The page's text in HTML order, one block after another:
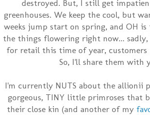
destroyed. But, I still get
greenhouses. We keep the cool, but
weeks jump start on spring, and OH
the things flowering right now... sadly,
for retail this time of year, customers
So, I'll share them with
I'm currently NUTS about the allionii
gorgeous, TINY little primroses that
their close kin (and another of my